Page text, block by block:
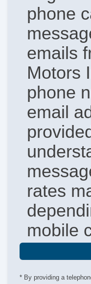
phone
emails
Motors
phone
email
rates
mobile
* By providing a